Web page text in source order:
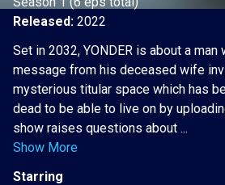
Released: 2022
Set in 2032, YONDER is about a man
message from his deceased wife
mysterious titular space which has
dead to be able to live on by
show raises questions about ...
Show More
Starring